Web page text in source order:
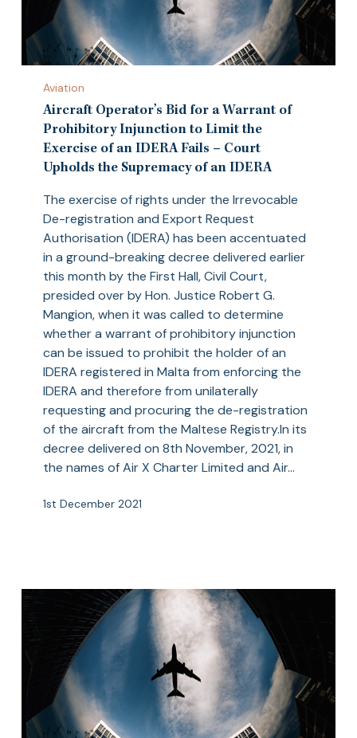
Operator’s
Warrant
Prohibitory
Injunction
Limit
Exercise
IDERA
Fails
Court
Upholds
Supremacy
Aviation
Aircraft Operator’s Bid for a Warrant of
Prohibitory Injunction to Limit the
Exercise of an IDERA Fails – Court
Upholds the Supremacy of an IDERA
The exercise of rights under the Irrevocable
De-registration and Export Request
Authorisation (IDERA) has been accentuated
in a ground-breaking decree delivered earlier
this month by the First Hall, Civil Court,
presided over by Hon. Justice Robert G.
Mangion, when it was called to determine
whether a warrant of prohibitory injunction
can be issued to prohibit the holder of an
IDERA registered in Malta from enforcing the
IDERA and therefore from unilaterally
requesting and procuring the de-registration
of the aircraft from the Maltese Registry.In its
decree delivered on 8th November, 2021, in
the names of Air X Charter Limited and Air…
1st December 2021